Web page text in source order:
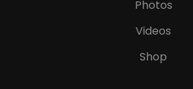
Photos
Videos
Shop